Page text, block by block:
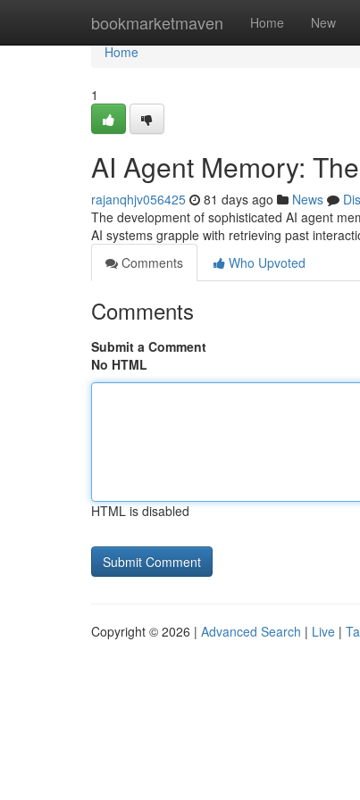
bookmarketmaven Home New
Home
Home
1
AI Agent Memory:
rajanqhjv056425 81 days ago News
The development of sophisticated AI agent
AI systems grapple with retrieving past
Comments
Who Upvoted
Comments
Submit a Comment
No HTML
HTML is disabled
Copyright © 2026 | Advanced Search | Live |